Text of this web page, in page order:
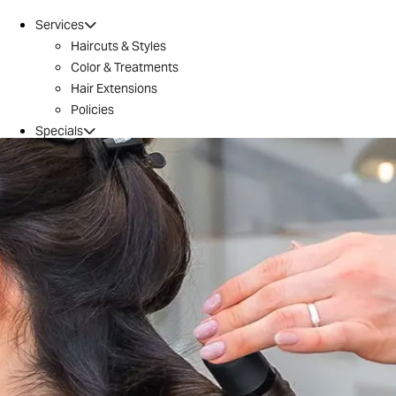
Services
Haircuts & Styles
Color & Treatments
Hair Extensions
Policies
Specials
Brazilian Blowout
Introductory Offer
Locations
Conroe
Huntsville
The Woodlands / 242
Tomball
Magnolia
Montgomery
River Oaks
Aveda
Why Aveda